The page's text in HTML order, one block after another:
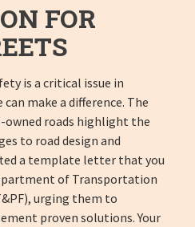
FOR
is a critical issue in
make a difference. The
roads highlight the
to road design and
a template letter that you
of Transportation
urging them to
proven solutions. Your